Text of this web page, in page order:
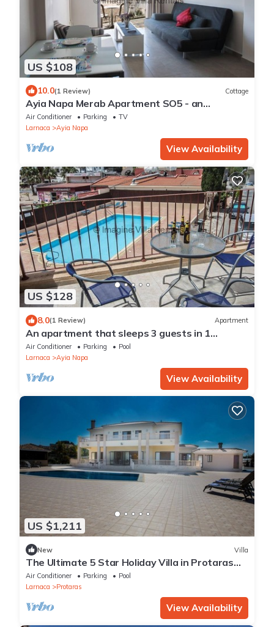
US $108
10.0(1 Review) Cottage
Ayia Napa Merab Apartment SO5 - an
apartment that sleeps 3 guests in 1 bedroom
Air Conditioner Parking
TV
Larnaca
Ayia Napa
View Availability
US $128
8.0(1 Review) Apartment
An apartment that sleeps 3 guests in 1
bedroom
Air Conditioner Parking
Pool
Larnaca
Ayia Napa
View Availability
US $1,211
New Villa
The Ultimate 5 Star Holiday Villa in Protaras
with Private Pool and Close to the Beach
Air Conditioner Parking
Pool
Larnaca
Protaras
View Availability